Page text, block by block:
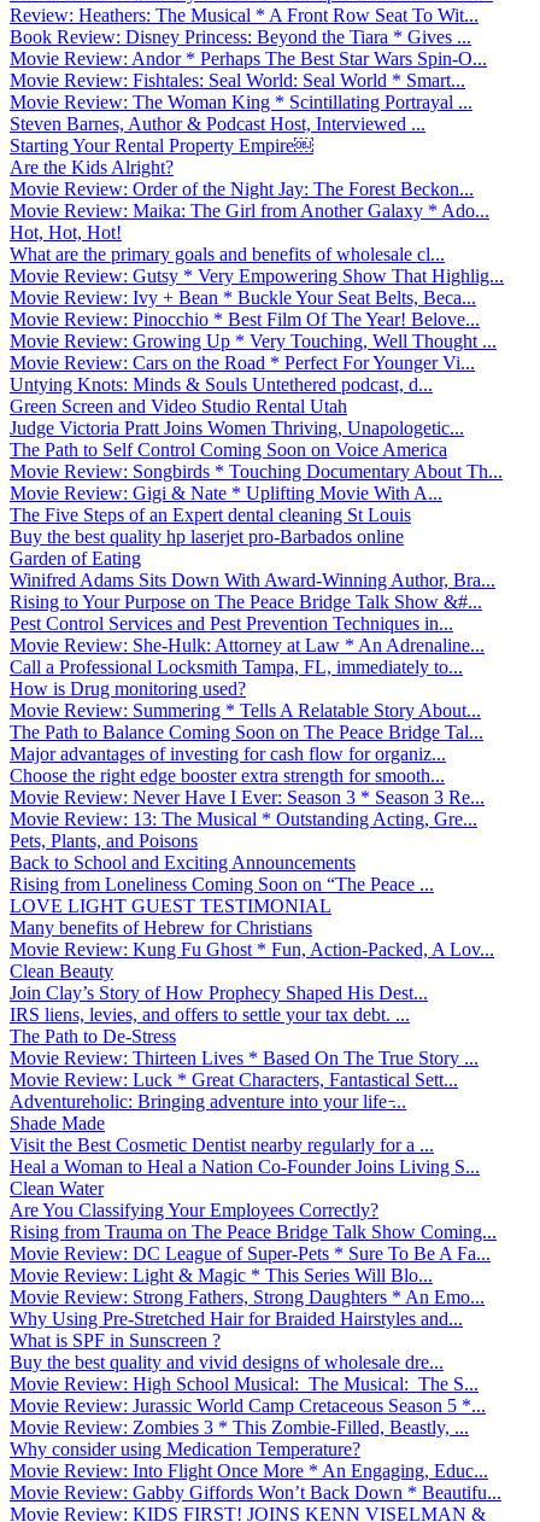
Review: Heathers: The Musical * A Front Row Seat To Wit...
Book Review: Disney Princess: Beyond the Tiara * Gives ...
Movie Review: Andor * Perhaps The Best Star Wars Spin-O...
Movie Review: Fishtales: Seal World: Seal World * Smart...
Movie Review: The Woman King * Scintillating Portrayal ...
Steven Barnes, Author & Podcast Host, Interviewed ...
Starting Your Rental Property Empire￼
Are the Kids Alright?
Movie Review: Order of the Night Jay: The Forest Beckon...
Movie Review: Maika: The Girl from Another Galaxy * Ado...
Hot, Hot, Hot!
What are the primary goals and benefits of wholesale cl...
Movie Review: Gutsy * Very Empowering Show That Highlig...
Movie Review: Ivy + Bean * Buckle Your Seat Belts, Beca...
Movie Review: Pinocchio * Best Film Of The Year! Belove...
Movie Review: Growing Up * Very Touching, Well Thought ...
Movie Review: Cars on the Road * Perfect For Younger Vi...
Untying Knots: Minds & Souls Untethered podcast, d...
Green Screen and Video Studio Rental Utah
Judge Victoria Pratt Joins Women Thriving, Unapologetic...
The Path to Self Control Coming Soon on Voice America
Movie Review: Songbirds * Touching Documentary About Th...
Movie Review: Gigi & Nate * Uplifting Movie With A...
The Five Steps of an Expert dental cleaning St Louis
Buy the best quality hp laserjet pro-Barbados online
Garden of Eating
Winifred Adams Sits Down With Award-Winning Author, Bra...
Rising to Your Purpose on The Peace Bridge Talk Show &#...
Pest Control Services and Pest Prevention Techniques in...
Movie Review: She-Hulk: Attorney at Law * An Adrenaline...
Call a Professional Locksmith Tampa, FL, immediately to...
How is Drug monitoring used?
Movie Review: Summering * Tells A Relatable Story About...
The Path to Balance Coming Soon on The Peace Bridge Tal...
Major advantages of investing for cash flow for organiz...
Choose the right edge booster extra strength for smooth...
Movie Review: Never Have I Ever: Season 3 * Season 3 Re...
Movie Review: 13: The Musical * Outstanding Acting, Gre...
Pets, Plants, and Poisons
Back to School and Exciting Announcements
Rising from Loneliness Coming Soon on “The Peace ...
LOVE LIGHT GUEST TESTIMONIAL
Many benefits of Hebrew for Christians
Movie Review: Kung Fu Ghost * Fun, Action-Packed, A Lov...
Clean Beauty
Join Clay’s Story of How Prophecy Shaped His Dest...
IRS liens, levies, and offers to settle your tax debt. ...
The Path to De-Stress
Movie Review: Thirteen Lives * Based On The True Story ...
Movie Review: Luck * Great Characters, Fantastical Sett...
Adventureholic: Bringing adventure into your life ̵...
Shade Made
Visit the Best Cosmetic Dentist nearby regularly for a ...
Heal a Woman to Heal a Nation Co-Founder Joins Living S...
Clean Water
Are You Classifying Your Employees Correctly?
Rising from Trauma on The Peace Bridge Talk Show Coming...
Movie Review: DC League of Super-Pets * Sure To Be A Fa...
Movie Review: Light & Magic * This Series Will Blo...
Movie Review: Strong Fathers, Strong Daughters * An Emo...
Why Using Pre-Stretched Hair for Braided Hairstyles and...
What is SPF in Sunscreen ?
Buy the best quality and vivid designs of wholesale dre...
Movie Review: High School Musical: The Musical: The S...
Movie Review: Jurassic World Camp Cretaceous Season 5 *...
Movie Review: Zombies 3 * This Zombie-Filled, Beastly, ...
Why consider using Medication Temperature?
Movie Review: Into Flight Once More * An Engaging, Educ...
Movie Review: Gabby Giffords Won’t Back Down * Beautifu...
Movie Review: KIDS FIRST! JOINS KENN VISELMAN &